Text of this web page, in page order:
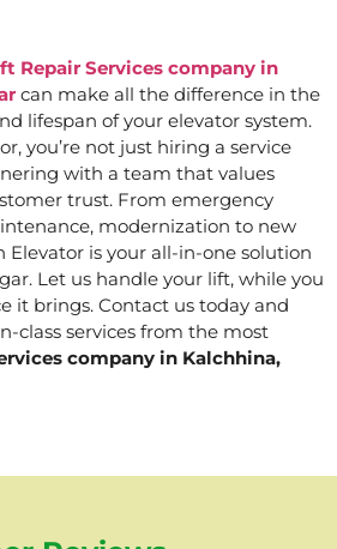
Repair Services company in
can make all the difference in the
lifespan of your elevator system.
you’re not just hiring a service
with a team that values
trust. From emergency
modernization to new
Elevator is your all-in-one solution
Let us handle your lift, while you
it brings. Contact us today and
class services from the most
company in Kalchhina,